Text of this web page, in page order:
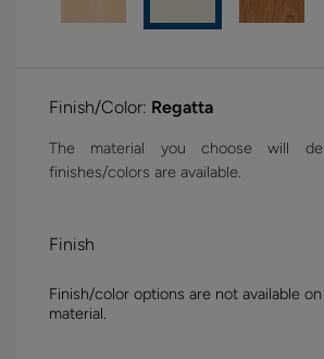
Finish/Color: Regatta
The material you choose will
finishes/colors are available.
Finish
Finish/color options are not available
material.